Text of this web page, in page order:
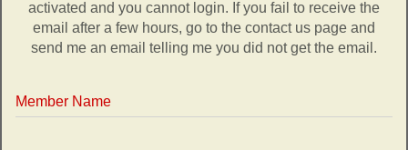
activated and you cannot login. If you fail to receive the
email after a few hours, go to the contact us page and
send me an email telling me you did not get the email.
Member Name